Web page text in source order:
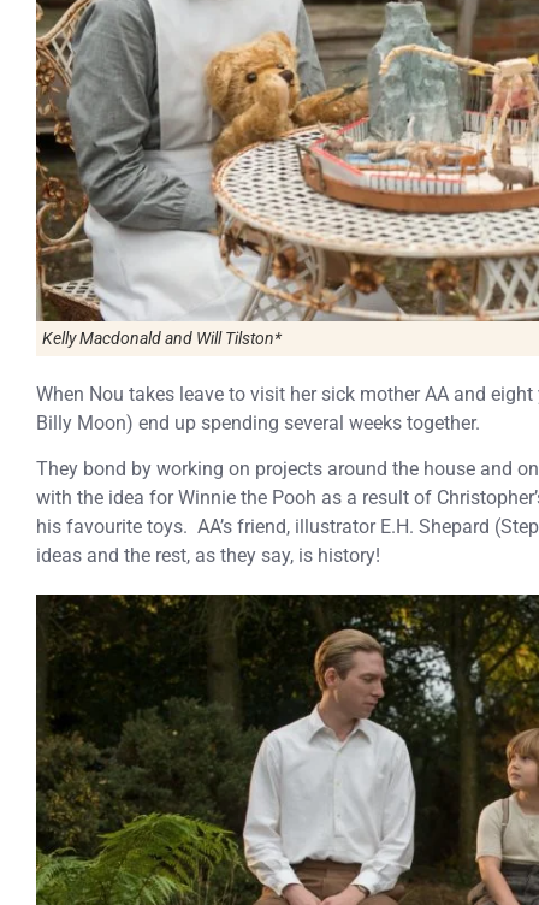
Kelly Macdonald and Will Tilston*
When Nou takes leave to visit her sick mother AA and
Billy Moon) end up spending several weeks together.
They bond by working on projects around the house and
with the idea for Winnie the Pooh as a result of
his favourite toys. AA’s friend, illustrator E.H. Shepard
ideas and the rest, as they say, is history!